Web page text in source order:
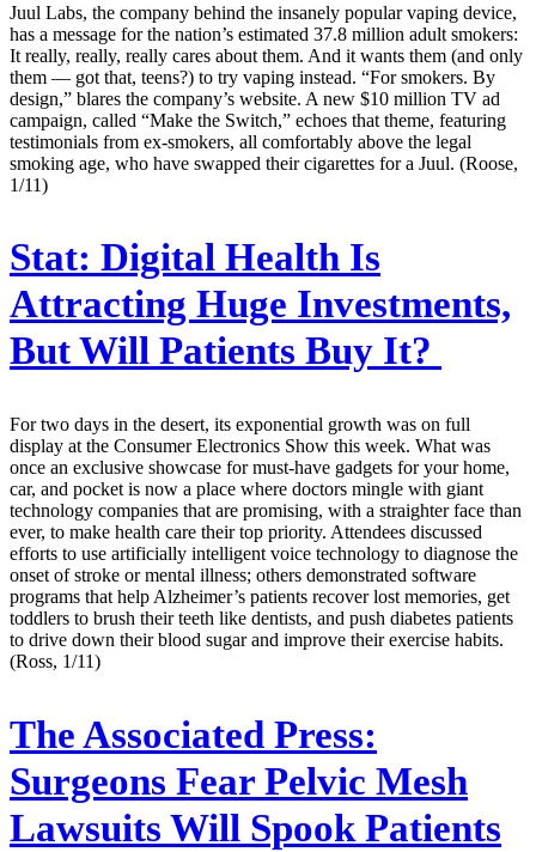
Juul Labs, the company behind the insanely popular vaping device,
has a message for the nation’s estimated 37.8 million adult smokers:
It really, really, really cares about them. And it wants them (and only
them — got that, teens?) to try vaping instead. “For smokers. By
design,” blares the company’s website. A new $10 million TV ad
campaign, called “Make the Switch,” echoes that theme, featuring
testimonials from ex-smokers, all comfortably above the legal
smoking age, who have swapped their cigarettes for a Juul. (Roose,
1/11)
Stat: Digital Health Is
Attracting Huge Investments,
But Will Patients Buy It?
For two days in the desert, its exponential growth was on full
display at the Consumer Electronics Show this week. What was
once an exclusive showcase for must-have gadgets for your home,
car, and pocket is now a place where doctors mingle with giant
technology companies that are promising, with a straighter face than
ever, to make health care their top priority. Attendees discussed
efforts to use artificially intelligent voice technology to diagnose the
onset of stroke or mental illness; others demonstrated software
programs that help Alzheimer’s patients recover lost memories, get
toddlers to brush their teeth like dentists, and push diabetes patients
to drive down their blood sugar and improve their exercise habits.
(Ross, 1/11)
The Associated Press:
Surgeons Fear Pelvic Mesh
Lawsuits Will Spook Patients